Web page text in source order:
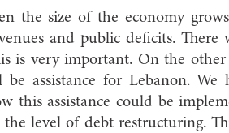
the size of the economy
and public deficits. There
is very important. On the
assistance for Lebanon.
this assistance could be
the level of debt restructuring.